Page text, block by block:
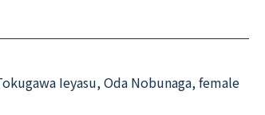
Ieyasu, Oda Nobunaga, female